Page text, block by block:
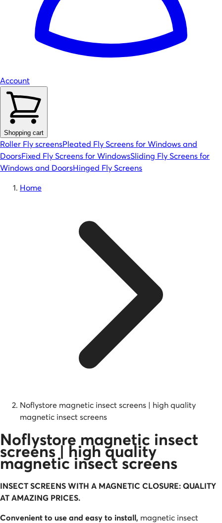
Account
Shopping cart
Roller Fly screensPleated Fly Screens for Windows and
DoorsFixed Fly Screens for WindowsSliding Fly Screens for
Windows and DoorsHinged Fly Screens
Home
Noflystore magnetic insect screens | high quality
magnetic insect screens
Noflystore magnetic insect
screens | high quality
magnetic insect screens
INSECT SCREENS WITH A MAGNETIC CLOSURE: QUALITY
AT AMAZING PRICES.
Convenient to use and easy to install, magnetic insect